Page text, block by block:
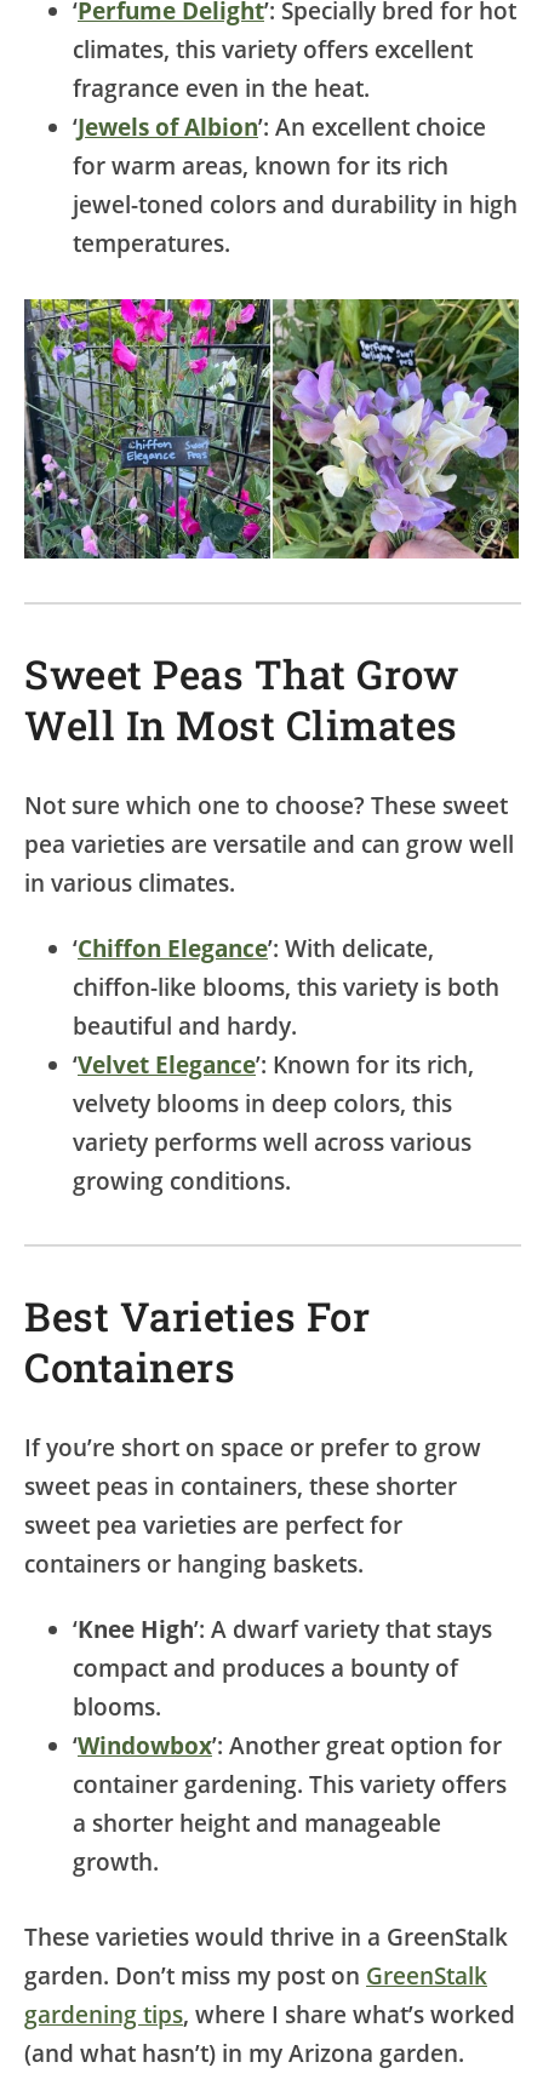
‘Perfume Delight’: Specially bred for hot
climates, this variety offers excellent
fragrance even in the heat.
‘Jewels of Albion’: An excellent choice
for warm areas, known for its rich
jewel-toned colors and durability in high
temperatures.
Sweet Peas That Grow
Well In Most Climates
Not sure which one to choose? These sweet
pea varieties are versatile and can grow well
in various climates.
‘Chiffon Elegance’: With delicate,
chiffon-like blooms, this variety is both
beautiful and hardy.
‘Velvet Elegance’: Known for its rich,
velvety blooms in deep colors, this
variety performs well across various
growing conditions.
Best Varieties For
Containers
If you’re short on space or prefer to grow
sweet peas in containers, these shorter
sweet pea varieties are perfect for
containers or hanging baskets.
‘Knee High’: A dwarf variety that stays
compact and produces a bounty of
blooms.
‘Windowbox’: Another great option for
container gardening. This variety offers
a shorter height and manageable
growth.
These varieties would thrive in a GreenStalk
garden. Don’t miss my post on GreenStalk
gardening tips, where I share what’s worked
(and what hasn’t) in my Arizona garden.